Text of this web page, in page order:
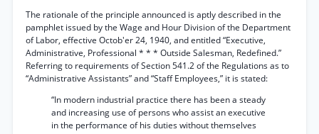
The rationale of the principle announced is aptly described in the
pamphlet issued by the Wage and Hour Division of the Department
of Labor, effective Octob'er 24, 1940, and entitled “Executive,
Administrative, Professional * * * Outside Salesman, Redefined.”
Referring to requirements of Section 541.2 of the Regulations as to
“Administrative Assistants” and “Staff Employees,” it is stated:
“In modern industrial practice there has been a steady
and increasing use of persons who assist an executive
in the performance of his duties without themselves